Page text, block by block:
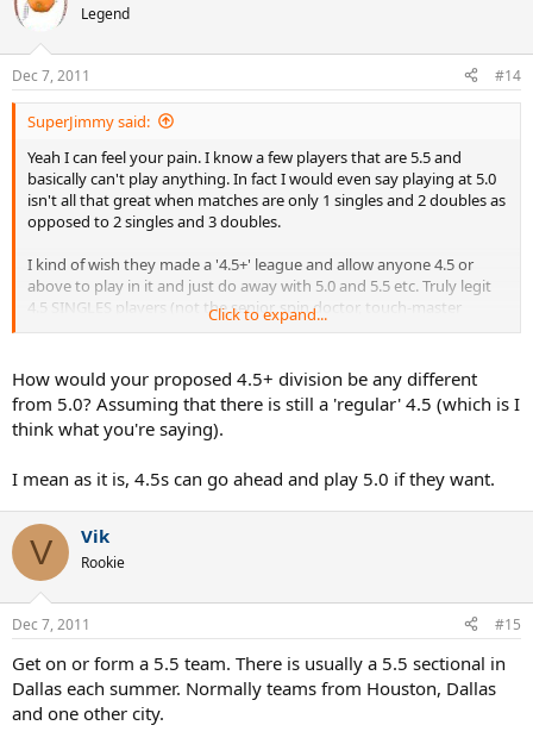
Legend
Dec 7, 2011 #14
SuperJimmy said:
Yeah I can feel your pain. I know a few players that are 5.5 and
basically can't play anything. In fact I would even say playing at 5.0
isn't all that great when matches are only 1 singles and 2 doubles as
opposed to 2 singles and 3 doubles.
I kind of wish they made a '4.5+' league and allow anyone 4.5 or
above to play in it and just do away with 5.0 and 5.5 etc. Truly legit
4.5 SINGLES players (not the senior, spin doctor, touch-master
doubles specialist that TT posters would most likely rate 1.5) can
balls. The score might look like a blowout but I am sure even the 5.5
could appreciate the decent workout the 4.5 player gave them.
I think there are plenty of 4.5 players that would be willing to sign
challenge and because they truly want to play better players to get
hate the sandbaggers can stick to the 4.5-only league.
In my view, most of the 'sandbaggers' seen at 4.5 are there because
that's where they can actually get decent number of hitting
sessions in. They want to play tennis like the rest of us, but have no
real organized path to do so. Sure, there are some that probably
you don't get to be THAT good unless you have a competitive fire
inside of you. Those sandbaggers could now move to the 4.5+
division, and not really have to sandbag knowing that there are
Click to expand...
How would your proposed 4.5+ division be any different
from 5.0? Assuming that there is still a 'regular' 4.5 (which is I
think what you're saying).
I mean as it is, 4.5s can go ahead and play 5.0 if they want.
V Vik
Rookie
Dec 7, 2011 #15
Get on or form a 5.5 team. There is usually a 5.5 sectional in
Dallas each summer. Normally teams from Houston, Dallas
and one other city.